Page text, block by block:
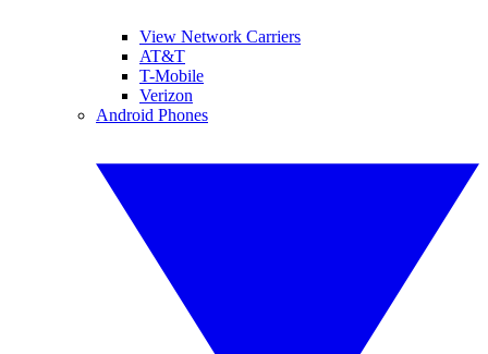
View Network Carriers
AT&T
T-Mobile
Verizon
Android Phones